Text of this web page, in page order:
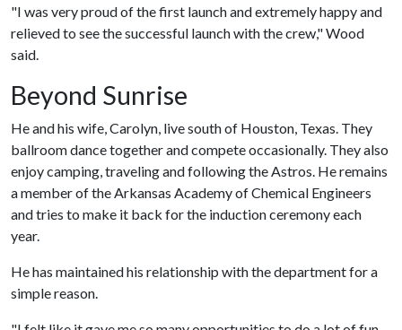
"I was very proud of the first launch and extremely happy and
relieved to see the successful launch with the crew," Wood
said.
Beyond Sunrise
He and his wife, Carolyn, live south of Houston, Texas. They
ballroom dance together and compete occasionally. They also
enjoy camping, traveling and following the Astros. He remains
a member of the Arkansas Academy of Chemical Engineers
and tries to make it back for the induction ceremony each
year.
He has maintained his relationship with the department for a
simple reason.